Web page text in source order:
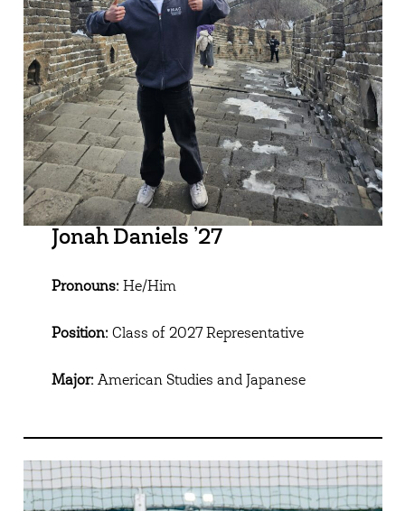
Jonah Daniels ’27
Pronouns:He/Him
Position:Class of 2027 Representative
Major:American Studies and Japanese